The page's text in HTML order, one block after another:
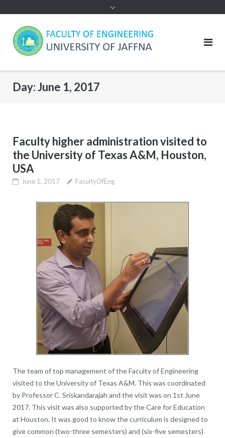
Day:June 1, 2017
Faculty higher administration visited to
the University of Texas A&M, Houston,
USA
June 1, 2017 FacultyOfEng
The team of top management of the Faculty of Engineering
visited to the University of Texas A&M. This was coordinated
by Professor C. Sriskandarajah and the visit was on 1st June
2017. This visit was also supported by the Care for Education
at Houston. It was good to know the curriculum is designed to
give common (two-three semesters) and (six-five semesters)